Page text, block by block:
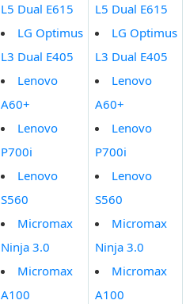
L5 Dual E615
LG Optimus
L3 Dual E405
Lenovo
A60+
Lenovo
P700i
Lenovo
S560
Micromax
Ninja 3.0
Micromax
A100
L5 Dual E615
LG Optimus
L3 Dual E405
Lenovo
A60+
Lenovo
P700i
Lenovo
S560
Micromax
Ninja 3.0
Micromax
A100